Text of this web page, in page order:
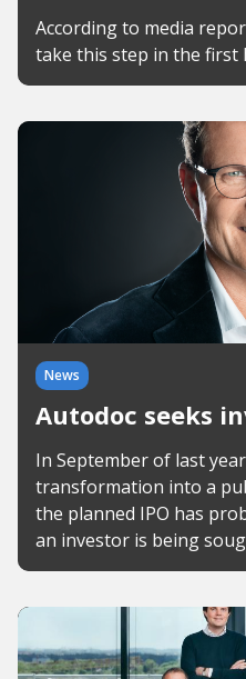
According to media
take this step in the first
News
Autodoc seeks
In September of last
transformation into a
the planned IPO has
an investor is being